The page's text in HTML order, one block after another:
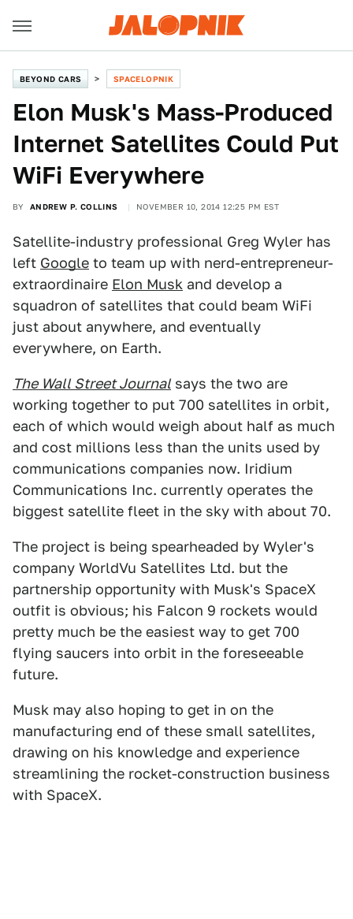
BEYOND CARS SPACELOPNIK
Elon Musk's Mass-Produced
Internet Satellites Could Put
WiFi Everywhere
BY ANDREW P. COLLINS NOVEMBER 10, 2014 12:25 PM EST
Satellite-industry professional Greg Wyler has
left Google to team up with nerd-entrepreneur-
extraordinaire Elon Musk and develop a
squadron of satellites that could beam WiFi
just about anywhere, and eventually
everywhere, on Earth.
The Wall Street Journalsays the two are
working together to put 700 satellites in orbit,
each of which would weigh about half as much
and cost millions less than the units used by
communications companies now. Iridium
Communications Inc. currently operates the
biggest satellite fleet in the sky with about 70.
The project is being spearheaded by Wyler's
company WorldVu Satellites Ltd. but the
partnership opportunity with Musk's SpaceX
outfit is obvious; his Falcon 9 rockets would
pretty much be the easiest way to get 700
flying saucers into orbit in the foreseeable
future.
Musk may also hoping to get in on the
manufacturing end of these small satellites,
drawing on his knowledge and experience
streamlining the rocket-construction business
with SpaceX.